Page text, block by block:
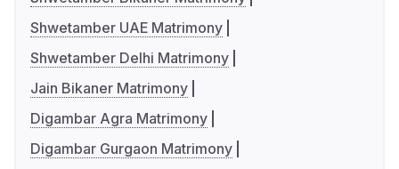
Shwetamber UAE Matrimony
Shwetamber Delhi Matrimony
Jain Bikaner Matrimony
Digambar Agra Matrimony
Digambar Gurgaon Matrimony